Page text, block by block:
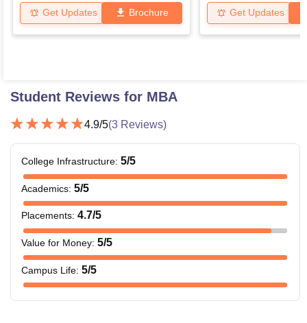
Get Updates Brochure Get Updates
Student Reviews for MBA
4.9/5(3 Reviews)
College Infrastructure: 5/5
Academics: 5/5
Placements: 4.7/5
Value for Money: 5/5
Campus Life: 5/5